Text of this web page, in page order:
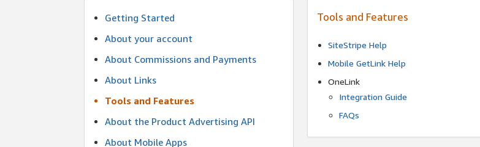
Getting Started
About your account
About Commissions and Payments
About Links
Tools and Features
About the Product Advertising API
About Mobile Apps
Tools and Features
SiteStripe Help
Mobile GetLink Help
OneLink
Integration Guide
FAQs